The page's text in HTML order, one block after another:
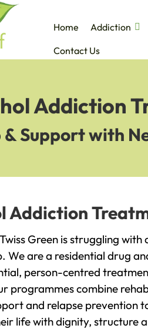
Home Addiction
Contact Us
Addiction
Support with
Addiction
Green is struggling
We are a residential drug
person-centred
programmes combine
and relapse prevention
life with dignity, structure